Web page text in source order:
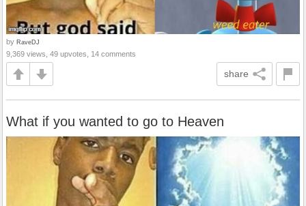
by RaveDJ
9,369 views, 49 upvotes, 14 comments
share
What if you wanted to go to Heaven